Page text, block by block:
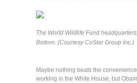
The World Wildlife Fund
Bottom. (Courtesy CoStar Group Inc.)
Maybe nothing beats the
working in the White House, but